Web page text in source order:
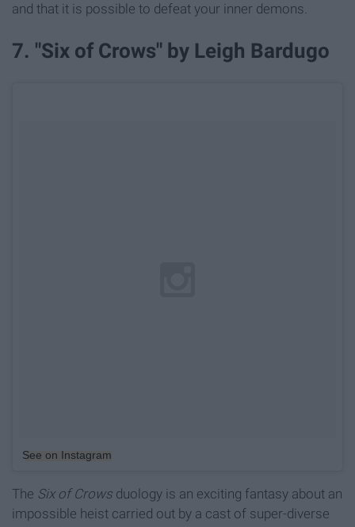
and that it is possible to defeat your inner demons.
7. "Six of Crows" by Leigh Bardugo
See on Instagram
The Six of Crows duology is an exciting fantasy about an
impossible heist carried out by a cast of super-diverse